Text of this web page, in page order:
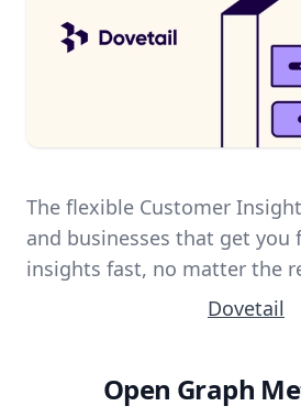
The flexible Customer
and businesses that get you
insights fast, no matter the
Dovetail
Open Graph